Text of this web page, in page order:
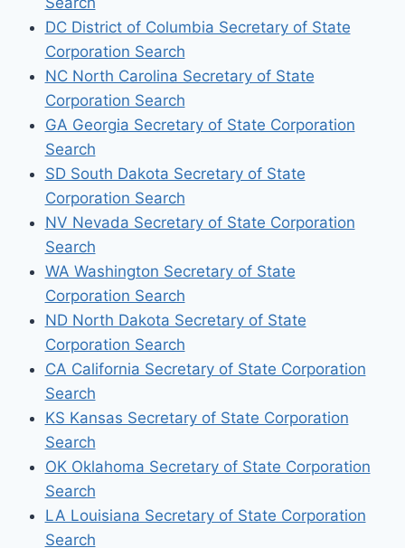
DC District of Columbia Secretary of State
Corporation Search
NC North Carolina Secretary of State
Corporation Search
GA Georgia Secretary of State Corporation
Search
SD South Dakota Secretary of State
Corporation Search
NV Nevada Secretary of State Corporation
Search
WA Washington Secretary of State
Corporation Search
ND North Dakota Secretary of State
Corporation Search
CA California Secretary of State Corporation
Search
KS Kansas Secretary of State Corporation
Search
OK Oklahoma Secretary of State Corporation
Search
LA Louisiana Secretary of State Corporation
Search